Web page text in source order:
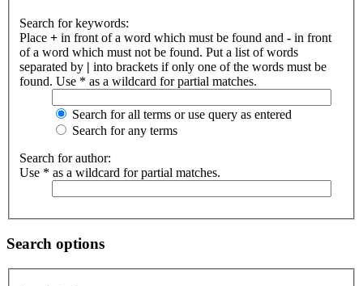
Search for keywords:
Place + in front of a word which must be found and - in front
of a word which must not be found. Put a list of words
separated by | into brackets if only one of the words must be
found. Use * as a wildcard for partial matches.
Search for all terms or use query as entered
Search for any terms
Search for author:
Use * as a wildcard for partial matches.
Search options